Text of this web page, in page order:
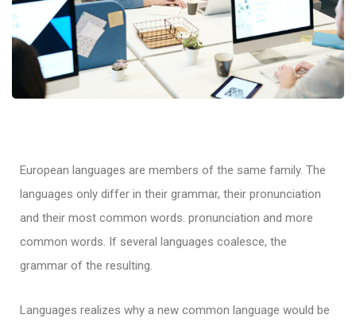
European languages are members of the same family. The
languages only differ in their grammar, their pronunciation
and their most common words. pronunciation and more
common words. If several languages coalesce, the
grammar of the resulting.
Languages realizes why a new common language would be